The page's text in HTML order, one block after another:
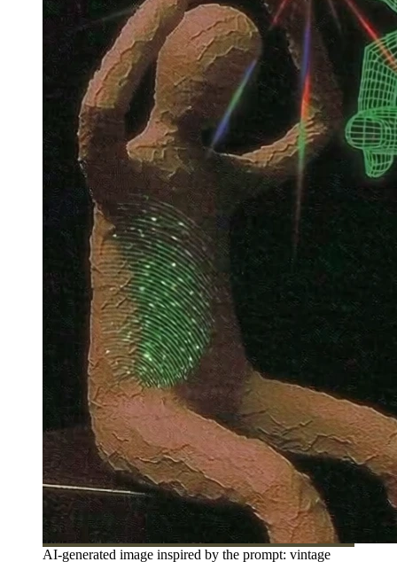
AI-generated image inspired by the prompt: vintage